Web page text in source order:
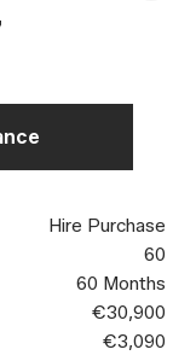
Hire Purchase
60
60 Months
€30,900
€3,090